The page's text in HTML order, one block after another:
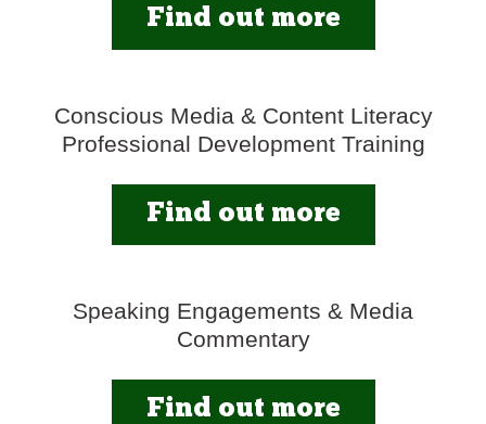
Find out more
Conscious Media & Content Literacy
Professional Development Training
Find out more
Speaking Engagements & Media
Commentary
Find out more